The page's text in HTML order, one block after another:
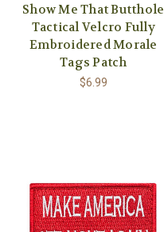
Show Me That Butthole
Tactical Velcro Fully
Embroidered Morale
Tags Patch
$6.99